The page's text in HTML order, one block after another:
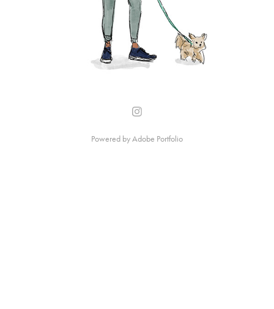
Powered byAdobe Portfolio